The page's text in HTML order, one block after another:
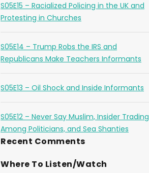
S05E15 – Racialized Policing in the UK and
Protesting in Churches
S05E14 – Trump Robs the IRS and
Republicans Make Teachers Informants
S05E13 – Oil Shock and Inside Informants
S05E12 – Never Say Muslim, Insider Trading
Among Politicians, and Sea Shanties
Recent Comments
Where To Listen/Watch